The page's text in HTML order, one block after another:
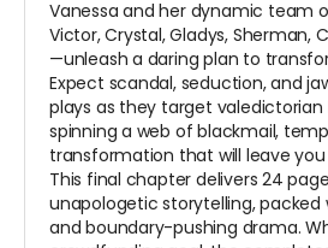
Vanessa and her dynamic team
Victor, Crystal, Gladys, Sherman,
—unleash a daring plan to
Expect scandal, seduction, and
plays as they target valedictorian
spinning a web of blackmail,
transformation that will leave you
This final chapter delivers 24
unapologetic storytelling, packed
and boundary-pushing drama.